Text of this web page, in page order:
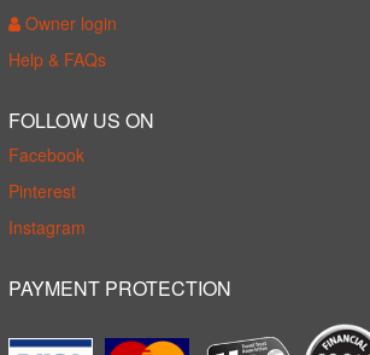
Owner login
Help & FAQs
FOLLOW US ON
Facebook
Pinterest
Instagram
PAYMENT PROTECTION